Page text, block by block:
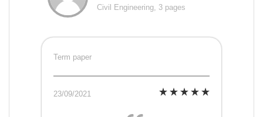
Civil Engineering, 3 pages
Term paper
23/09/2021